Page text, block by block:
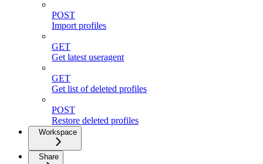
POST
Import profiles
GET
Get latest useragent
GET
Get list of deleted profiles
POST
Restore deleted profiles
Workspace
Share